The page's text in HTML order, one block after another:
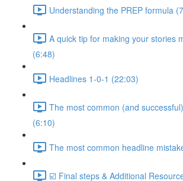
Understanding the PREP formula
A quick tip for making your stories
(6:48)
Headlines 1-0-1 (22:03)
The most common (and
(6:10)
The most common headline
☑️ Final steps & Additional